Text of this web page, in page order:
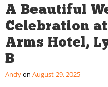
A Beautiful
Celebration
Arms Hotel,
B
Andy August 29, 2025